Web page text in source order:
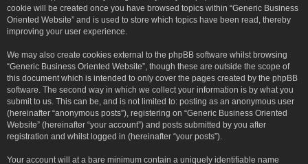
cookie will be created once you have browsed topics within “Generic Business
Oriented Website” and is used to store which topics have been read, thereby
improving your user experience.
We may also create cookies external to the phpBB software whilst browsing
“Generic Business Oriented Website”, though these are outside the scope of
this document which is intended to only cover the pages created by the phpBB
software. The second way in which we collect your information is by what you
submit to us. This can be, and is not limited to: posting as an anonymous user
(hereinafter “anonymous posts”), registering on “Generic Business Oriented
Website” (hereinafter “your account”) and posts submitted by you after
registration and whilst logged in (hereinafter “your posts”).
Your account will at a bare minimum contain a uniquely identifiable name